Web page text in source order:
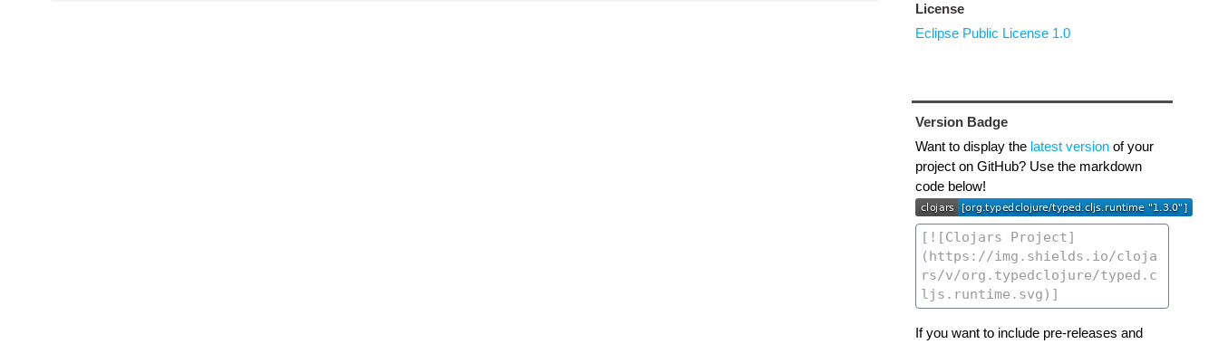
License
Eclipse Public License 1.0
Version Badge
Want to display the latest versionof your
project on GitHub? Use the markdown
code below!
If you want to include pre-releases and